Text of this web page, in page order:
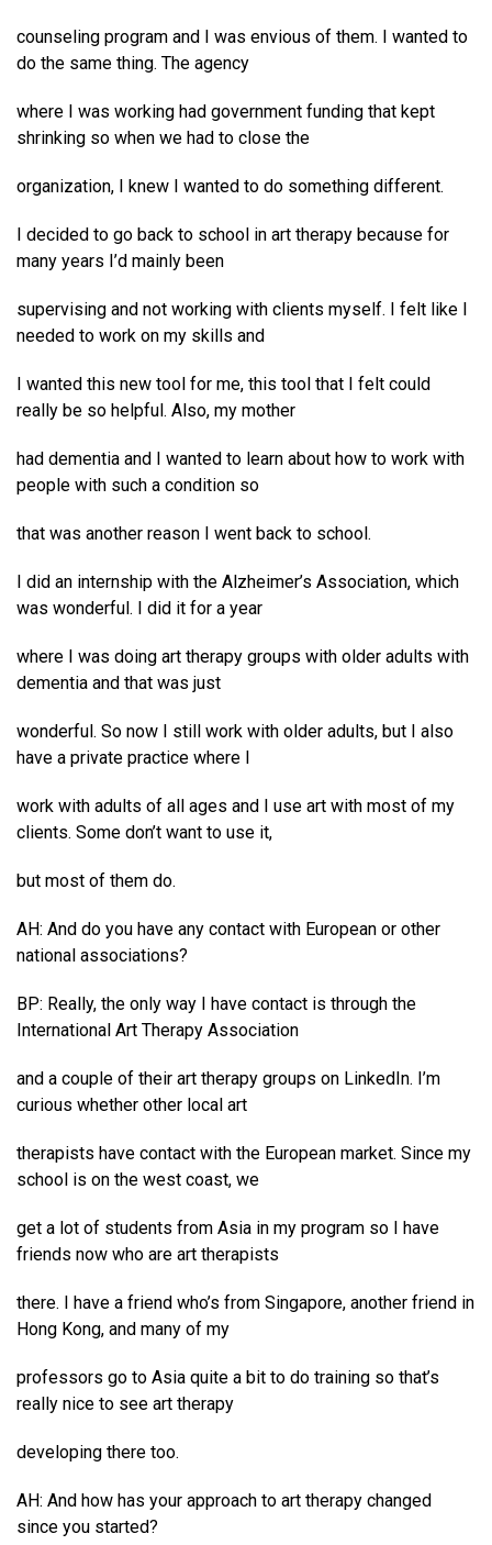
counseling program and I was envious of them. I wanted to
do the same thing. The agency
where I was working had government funding that kept
shrinking so when we had to close the
organization, I knew I wanted to do something different.
I decided to go back to school in art therapy because for
many years I’d mainly been
supervising and not working with clients myself. I felt like I
needed to work on my skills and
I wanted this new tool for me, this tool that I felt could
really be so helpful. Also, my mother
had dementia and I wanted to learn about how to work with
people with such a condition so
that was another reason I went back to school.
I did an internship with the Alzheimer’s Association, which
was wonderful. I did it for a year
where I was doing art therapy groups with older adults with
dementia and that was just
wonderful. So now I still work with older adults, but I also
have a private practice where I
work with adults of all ages and I use art with most of my
clients. Some don’t want to use it,
but most of them do.
AH: And do you have any contact with European or other
national associations?
BP: Really, the only way I have contact is through the
International Art Therapy Association
and a couple of their art therapy groups on LinkedIn. I’m
curious whether other local art
therapists have contact with the European market. Since my
school is on the west coast, we
get a lot of students from Asia in my program so I have
friends now who are art therapists
there. I have a friend who’s from Singapore, another friend in
Hong Kong, and many of my
professors go to Asia quite a bit to do training so that’s
really nice to see art therapy
developing there too.
AH: And how has your approach to art therapy changed
since you started?